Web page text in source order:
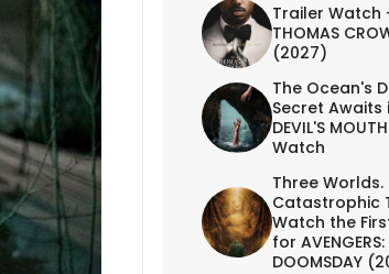
Trailer Watch
THOMAS
(2027)
The Ocean's
Secret Awaits
DEVIL'S
Watch
Three Worlds.
Catastrophic
Watch the
for AVENGERS:
DOOMSDAY